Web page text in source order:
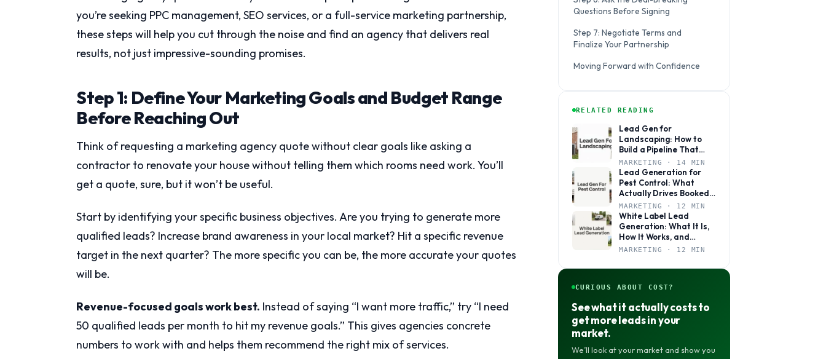
you’re seeking PPC management, SEO services, or a full-service marketing partnership,
these steps will help you cut through the noise and find an agency that delivers real
results, not just impressive-sounding promises.
Step 1: Define Your Marketing Goals and Budget Range
Before Reaching Out
Think of requesting a marketing agency quote without clear goals like asking a
contractor to renovate your house without telling them which rooms need work. You’ll
get a quote, sure, but it won’t be useful.
Start by identifying your specific business objectives. Are you trying to generate more
qualified leads? Increase brand awareness in your local market? Hit a specific revenue
target in the next quarter? The more specific you can be, the more accurate your quotes
will be.
Revenue-focused goals work best. Instead of saying “I want more traffic,” try “I need
50 qualified leads per month to hit my revenue goals.” This gives agencies concrete
numbers to work with and helps them recommend the right mix of services.
Questions Before Signing
Step 7: Negotiate Terms and
Finalize Your Partnership
Moving Forward with Confidence
RELATED READING
Lead Gen for
Landscaping: How to
Build a Pipeline That
Books Jobs Year-Round
MARKETING · 14 MIN
Lead Generation for
Pest Control: What
Actually Drives Booked
Jobs
MARKETING · 12 MIN
White Label Lead
Generation: What It Is,
How It Works, and
Whether It’s Right for
MARKETING · 12 MIN
CURIOUS ABOUT COST?
See what it actually costs to
get more leads in your
market.
We’ll look at your market and show you